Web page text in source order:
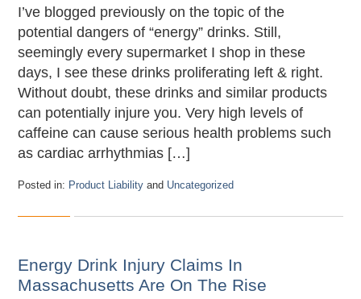
I’ve blogged previously on the topic of the
potential dangers of “energy” drinks. Still,
seemingly every supermarket I shop in these
days, I see these drinks proliferating left & right.
Without doubt, these drinks and similar products
can potentially injure you. Very high levels of
caffeine can cause serious health problems such
as cardiac arrhythmias […]
Posted in: Product Liability and Uncategorized
am
Energy Drink Injury Claims In
Massachusetts Are On The Rise